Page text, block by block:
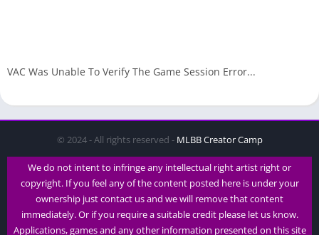
VAC Was Unable To Verify The Game Session Error...
© 2024 - All rights reserved - MLBB Creator Camp
We do not intent to infringe any intellectual right artist right or
copyright. If you feel any of the content posted here is under your
ownership just contact us and we will remove that content
immediately. Or if you require a suitable credit please let us know.
Applications, games and any other information presented on this site